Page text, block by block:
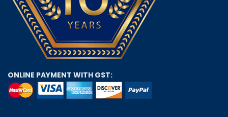
ONLINE PAYMENT WITH GST: